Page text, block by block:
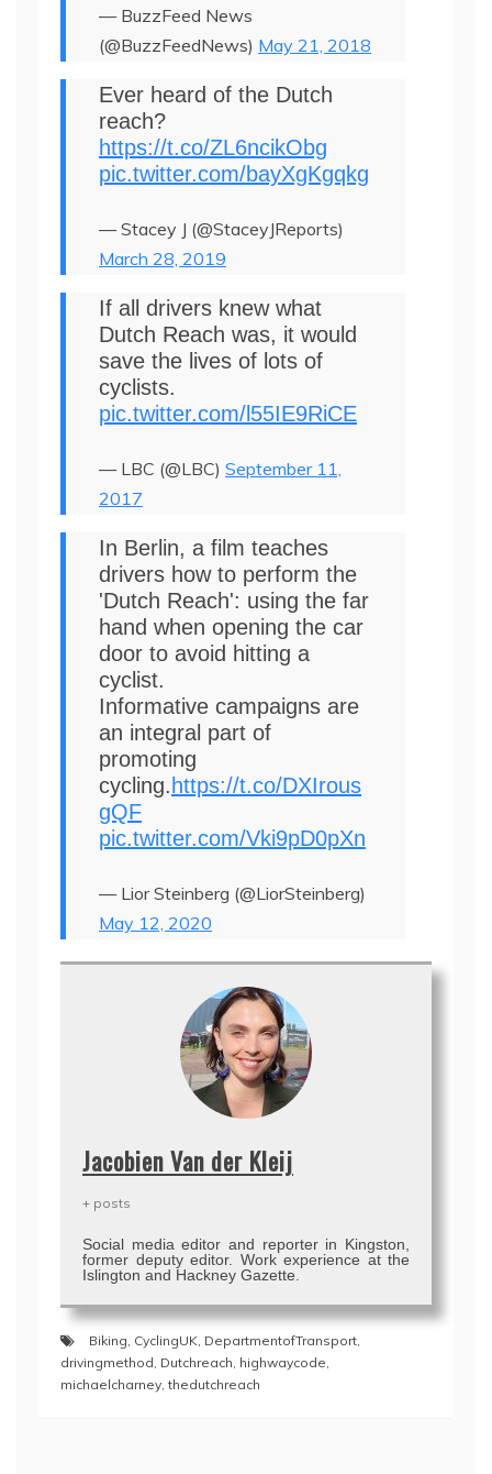
— BuzzFeed News
(@BuzzFeedNews) May 21, 2018
Ever heard of the Dutch
reach?
https://t.co/ZL6ncikObg
pic.twitter.com/bayXgKgqkg
— Stacey J (@StaceyJReports)
March 28, 2019
If all drivers knew what
Dutch Reach was, it would
save the lives of lots of
cyclists.
pic.twitter.com/l55IE9RiCE
— LBC (@LBC) September 11,
2017
In Berlin, a film teaches
drivers how to perform the
'Dutch Reach': using the far
hand when opening the car
door to avoid hitting a
cyclist.
Informative campaigns are
an integral part of
promoting
cycling. https://t.co/DXIrous
gQF
pic.twitter.com/Vki9pD0pXn
— Lior Steinberg (@LiorSteinberg)
May 12, 2020
Jacobien Van der Kleij
+ posts
Social media editor and reporter in Kingston,
former deputy editor. Work experience at the
Islington and Hackney Gazette.
Biking CyclingUK DepartmentofTransport
drivingmethod Dutchreach highwaycode
michaelcharney ,thedutchreach